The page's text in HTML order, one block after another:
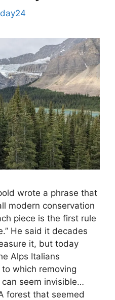
wrote a phrase that
modern conservation
piece is the first rule
He said it decades
it, but today
Alps Italians
which removing
seem invisible…
forest that seemed